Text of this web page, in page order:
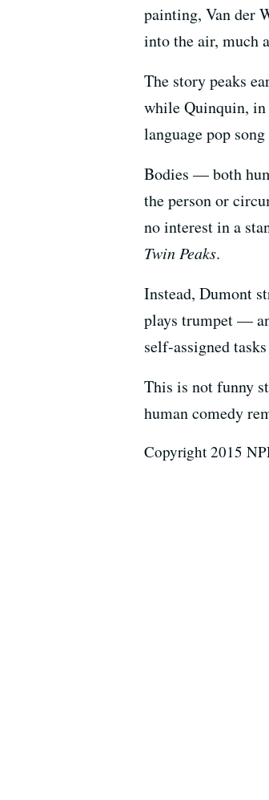
painting, Van der
into the air, much
The story peaks
while Quinquin, in
language pop
Bodies — both
the person or
no interest in a
Twin Peaks.
Instead, Dumont
plays trumpet —
self-assigned
This is not funny
human comedy
Copyright 2015